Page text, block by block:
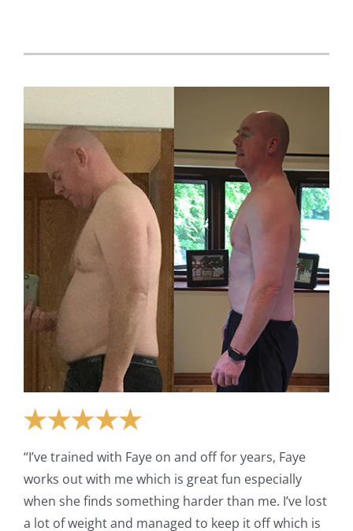
“I’ve trained with Faye on and off for years, Faye
works out with me which is great fun especially
when she finds something harder than me. I’ve lost
a lot of weight and managed to keep it off which is